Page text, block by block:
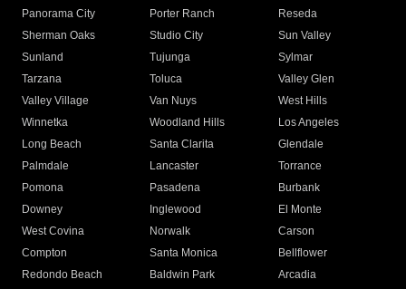
Panorama City
Porter Ranch
Reseda
Sherman Oaks
Studio City
Sun Valley
Sunland
Tujunga
Sylmar
Tarzana
Toluca
Valley Glen
Valley Village
Van Nuys
West Hills
Winnetka
Woodland Hills
Los Angeles
Long Beach
Santa Clarita
Glendale
Palmdale
Lancaster
Torrance
Pomona
Pasadena
Burbank
Downey
Inglewood
El Monte
West Covina
Norwalk
Carson
Compton
Santa Monica
Bellflower
Redondo Beach
Baldwin Park Arcadia